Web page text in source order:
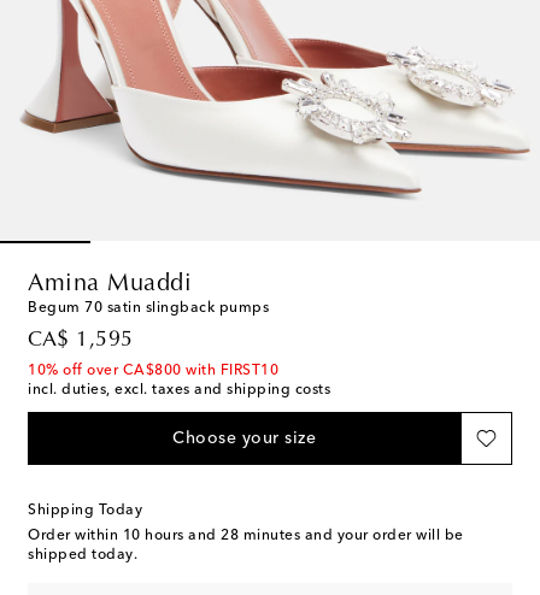
Amina Muaddi
Begum 70 satin slingback pumps
CA$ 1,595
original price
10% off over CA$800 with FIRST10
incl. duties, excl. taxes and shipping costs
Choose your size
Shipping Today
Order within 10 hours and 28 minutes and your order will be
shipped today.